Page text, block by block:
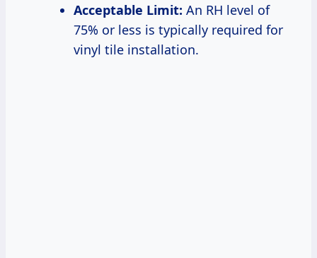
Acceptable Limit: An RH level of
75% or less is typically required for
vinyl tile installation.